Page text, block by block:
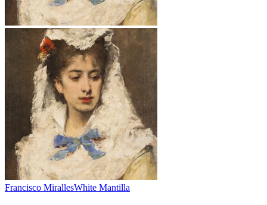
Francisco MirallesWhite Mantilla